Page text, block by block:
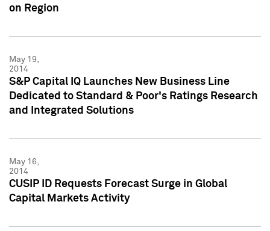
on Region
May 19,
2014
S&P Capital IQ Launches New Business Line
Dedicated to Standard & Poor's Ratings Research
and Integrated Solutions
May 16,
2014
CUSIP ID Requests Forecast Surge in Global
Capital Markets Activity